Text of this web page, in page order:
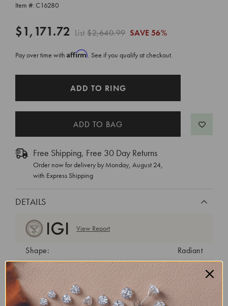
Item #: C16280
$1,171.72 List$2,640.99 SAVE 56%
Pay over time with Affirm. See if you qualify at checkout.
ADD TO RING
Free Shipping, Free 30 Day Returns
Order now for delivery by Monday, August 24,
with Express Shipping
DETAILS
View Report
Shape:
Radiant
Cut:
Excellent
Color:
Clarity:
VVS1